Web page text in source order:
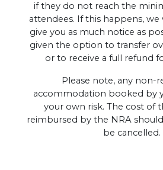
if they do not reach the
attendees. If this happens,
give you as much notice as
given the option to transfer
or to receive a full refund
Please note, any non-
accommodation booked by
your own risk. The cost of
reimbursed by the NRA
be cancelled.